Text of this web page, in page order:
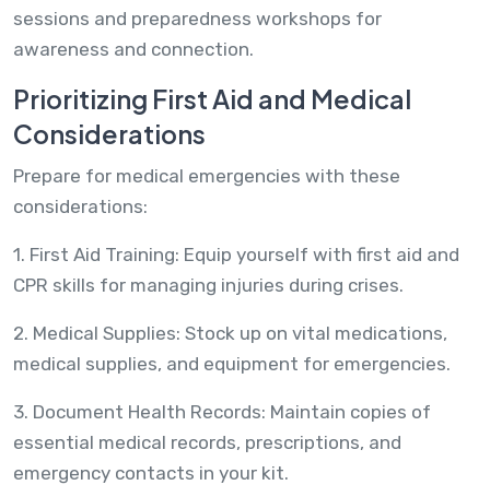
sessions and preparedness workshops for
awareness and connection.
Prioritizing First Aid and Medical
Considerations
Prepare for medical emergencies with these
considerations:
1. First Aid Training: Equip yourself with first aid and
CPR skills for managing injuries during crises.
2. Medical Supplies: Stock up on vital medications,
medical supplies, and equipment for emergencies.
3. Document Health Records: Maintain copies of
essential medical records, prescriptions, and
emergency contacts in your kit.